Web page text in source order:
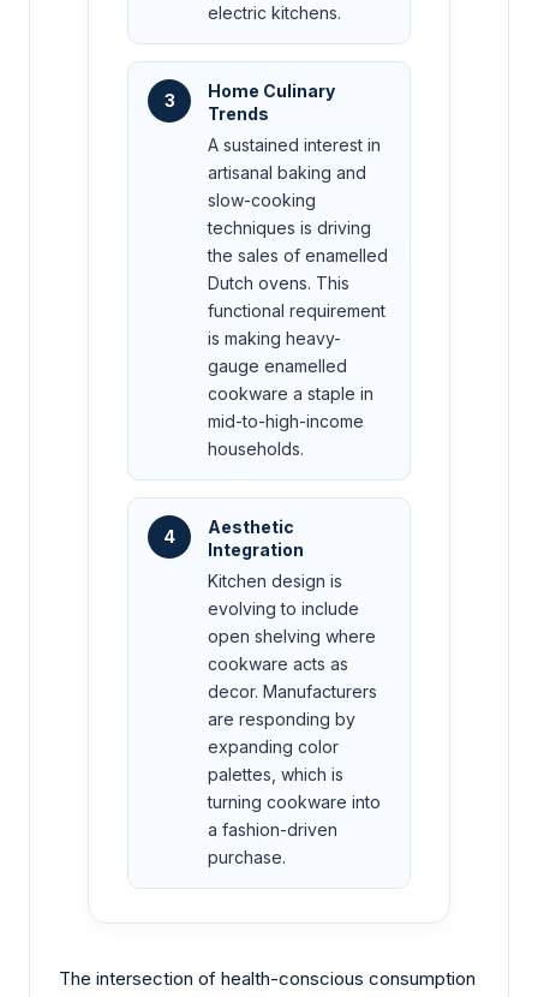
electric kitchens.
3
Home Culinary
Trends
A sustained interest in
artisanal baking and
slow-cooking
techniques is driving
the sales of enamelled
Dutch ovens. This
functional requirement
is making heavy-
gauge enamelled
cookware a staple in
mid-to-high-income
households.
4
Aesthetic
Integration
Kitchen design is
evolving to include
open shelving where
cookware acts as
decor. Manufacturers
are responding by
expanding color
palettes, which is
turning cookware into
a fashion-driven
purchase.
The intersection of health-conscious consumption